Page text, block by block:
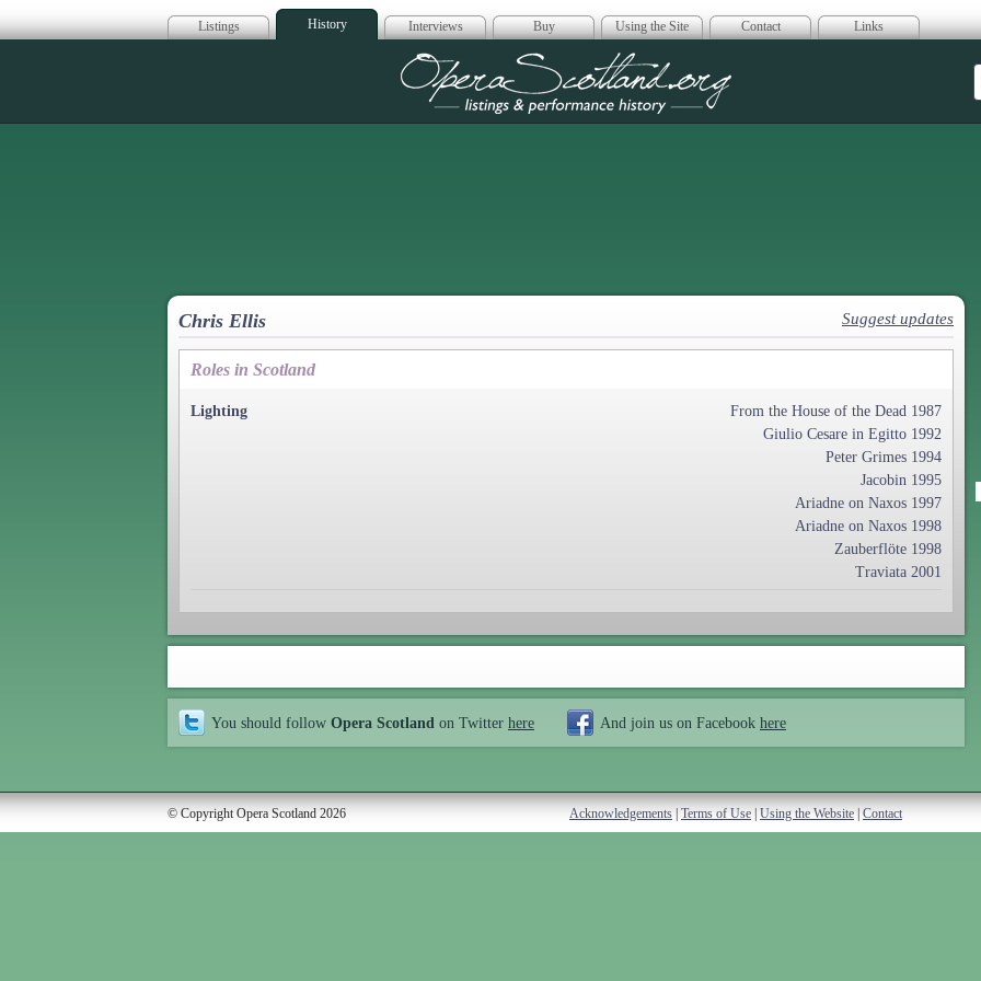
Listings History Interviews Buy Using the Site Contact Links
Opera Scotland
Chris Ellis Suggest updates
Roles in Scotland
Lighting
From the House of the Dead 1987
Giulio Cesare in Egitto 1992
Peter Grimes 1994
Jacobin 1995
Ariadne on Naxos 1997
Ariadne on Naxos 1998
Zauberflöte 1998
Traviata 2001
You should follow Opera Scotland on Twitter here And join us on Facebook here
© Copyright Opera Scotland 2026 Acknowledgements Terms of Use Using the Website Contact